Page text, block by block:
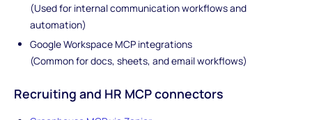
(Used for internal communication workflows and
automation)
Google Workspace MCP integrations
(Common for docs, sheets, and email workflows)
Recruiting and HR MCP connectors